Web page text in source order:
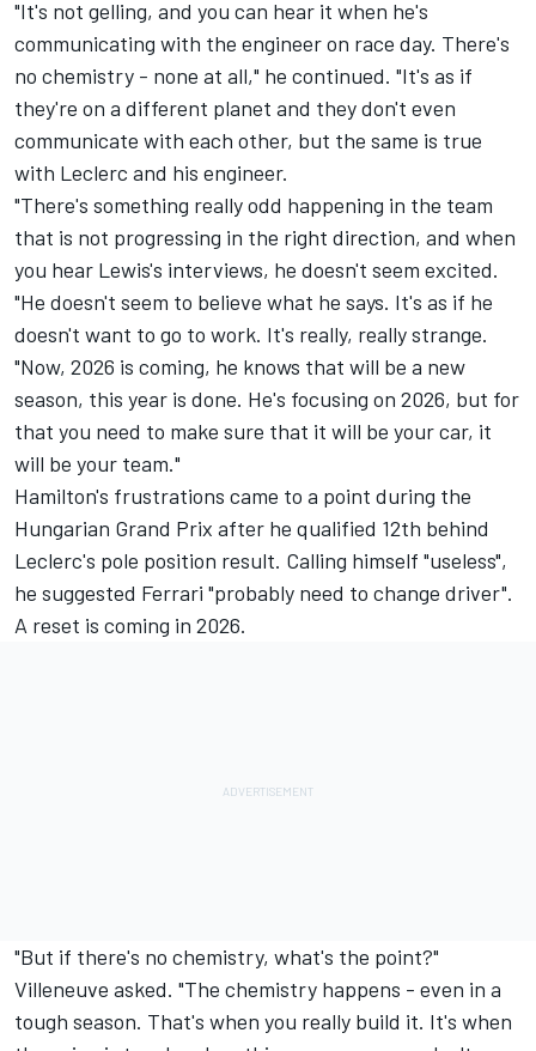
"It's not gelling, and you can hear it when he's
communicating with the engineer on race day. There's
no chemistry - none at all," he continued. "It's as if
they're on a different planet and they don't even
communicate with each other, but the same is true
with Leclerc and his engineer.
"There's something really odd happening in the team
that is not progressing in the right direction, and when
you hear Lewis's interviews, he doesn't seem excited.
"He doesn't seem to believe what he says. It's as if he
doesn't want to go to work. It's really, really strange.
"Now, 2026 is coming, he knows that will be a new
season, this year is done. He's focusing on 2026, but for
that you need to make sure that it will be your car, it
will be your team."
Hamilton's frustrations came to a point during the
Hungarian Grand Prix after he qualified 12th behind
Leclerc's pole position result. Calling himself "useless",
he suggested Ferrari "probably need to change driver".
A reset is coming in 2026.
"But if there's no chemistry, what's the point?"
Villeneuve asked. "The chemistry happens - even in a
tough season. That's when you really build it. It's when